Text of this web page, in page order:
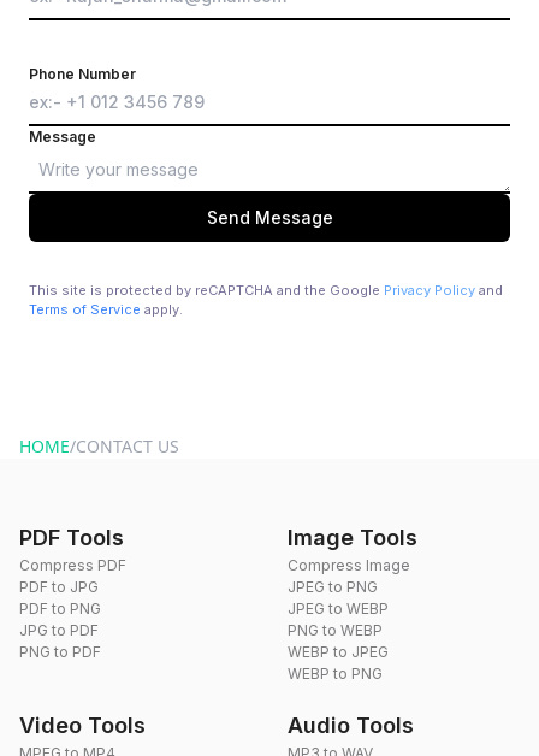
Phone Number
Message
Send Message
This site is protected by reCAPTCHA and the Google Privacy Policy and
Terms of Service apply.
HOME/CONTACT US
PDF Tools
Compress PDF
PDF to JPG
PDF to PNG
JPG to PDF
PNG to PDF
Image Tools
Compress Image
JPEG to PNG
JPEG to WEBP
PNG to WEBP
WEBP to JPEG
WEBP to PNG
Video Tools Audio Tools